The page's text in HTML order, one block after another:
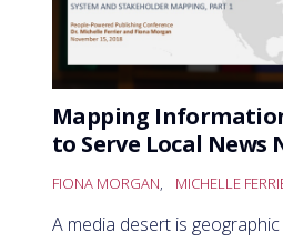
Mapping
to Serve Local News
FIONA MORGAN, MICHELLE
A media desert is